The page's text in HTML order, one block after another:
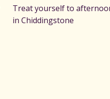
Treat yourself to
in Chiddingstone